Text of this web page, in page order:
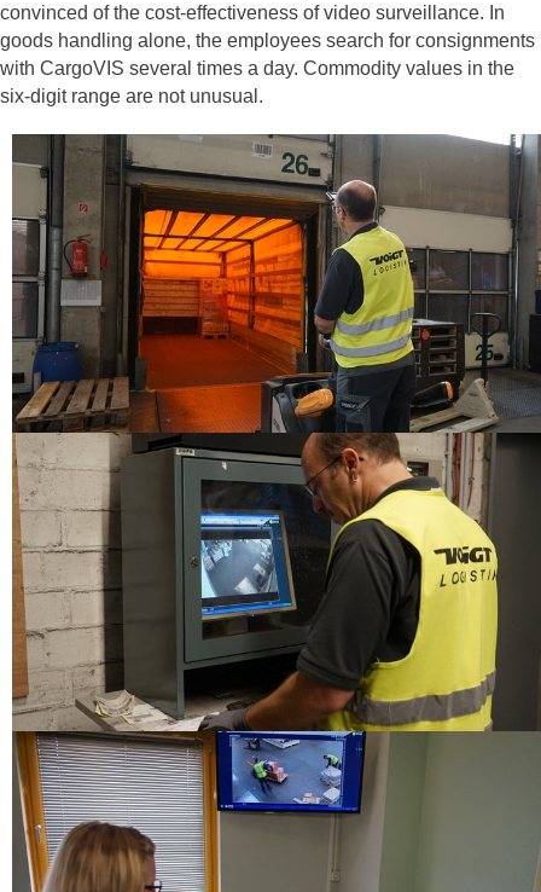
convinced of the cost-effectiveness of video surveillance. In
goods handling alone, the employees search for consignments
with CargoVIS several times a day. Commodity values ​​in the
six-digit range are not unusual.